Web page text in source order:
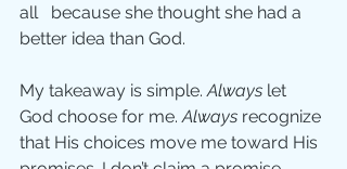
all   because she thought she had a
better idea than God.
My takeaway is simple. Always let
God choose for me. Always recognize
that His choices move me toward His